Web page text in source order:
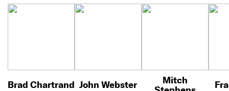
Brad Chartrand John Webster
Mitch